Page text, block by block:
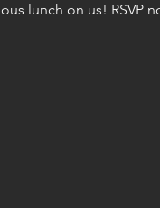
lunch on us! RSVP